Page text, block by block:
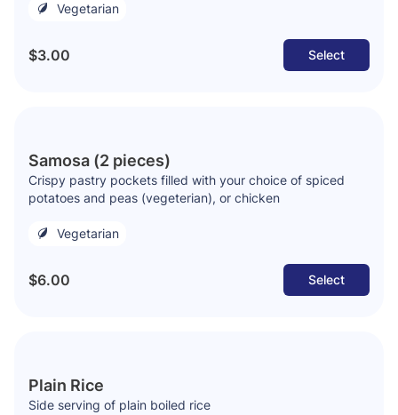
Vegetarian
$3.00 Select
Samosa (2 pieces)
Crispy pastry pockets filled with your choice of spiced
potatoes and peas (vegeterian), or chicken
Vegetarian
$6.00 Select
Plain Rice
Side serving of plain boiled rice